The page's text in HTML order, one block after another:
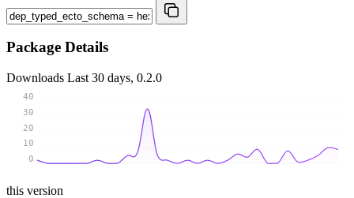
Package Details
Downloads Last 30 days, 0.2.0
0
10
20
30
40
this version